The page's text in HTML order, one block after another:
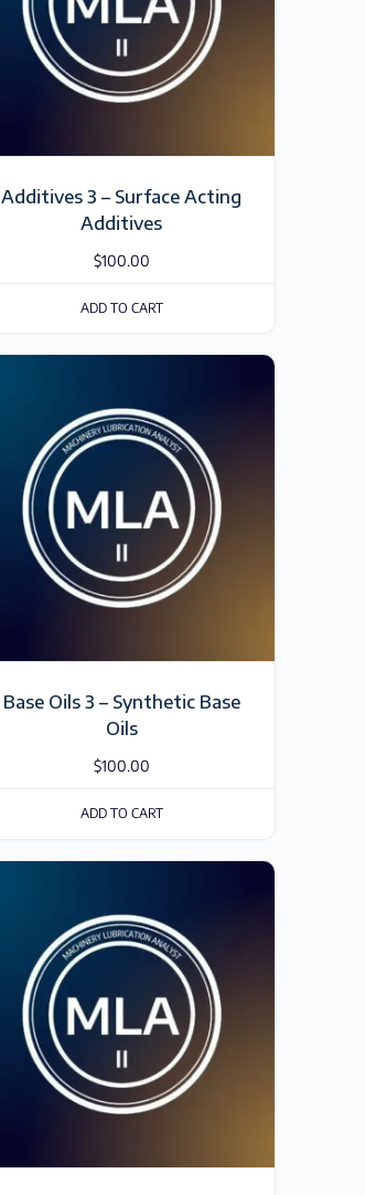
Additives 3 – Surface Acting
Additives
$100.00
ADD TO CART
Base Oils 3 – Synthetic Base
Oils
$100.00
ADD TO CART